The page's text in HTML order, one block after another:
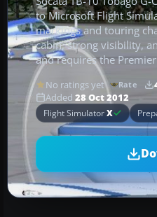
to Microsoft Flight
markings and touring
cabin, strong visibility,
and requires the
No ratings yet Rate
Added 28 Oct 2012
Flight SimulatorX